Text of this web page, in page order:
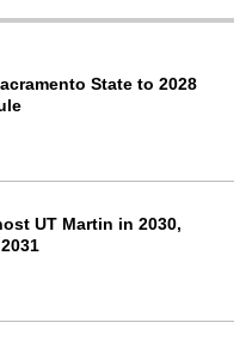
State to 2028
UT Martin in 2030,